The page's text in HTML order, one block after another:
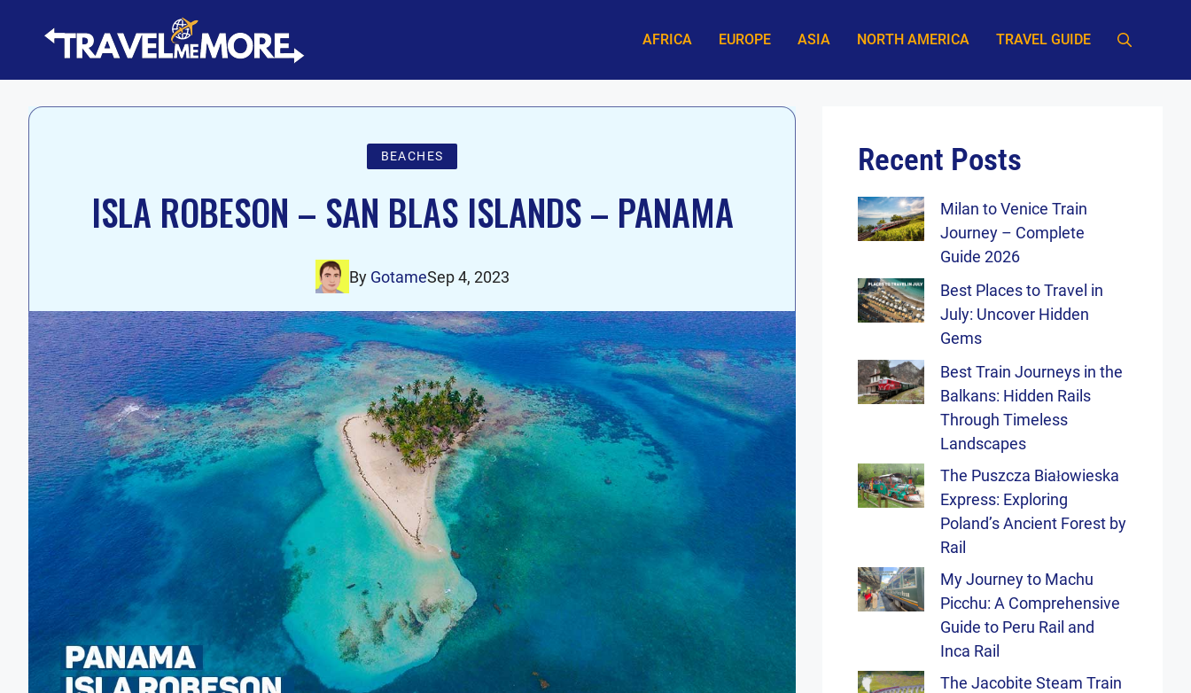
AFRICA EUROPE ASIA NORTH AMERICA TRAVEL GUIDE
BEACHES
ISLA ROBESON – SAN BLAS ISLANDS – PANAMA
By GotameSep 4, 2023
Recent Posts
Milan to Venice Train
Journey – Complete
Guide 2026
Best Places to Travel in
July: Uncover Hidden
Gems
Best Train Journeys in the
Balkans: Hidden Rails
Through Timeless
Landscapes
The Puszcza Białowieska
Express: Exploring
Poland’s Ancient Forest by
Rail
My Journey to Machu
Picchu: A Comprehensive
Guide to Peru Rail and
Inca Rail
The Jacobite Steam Train